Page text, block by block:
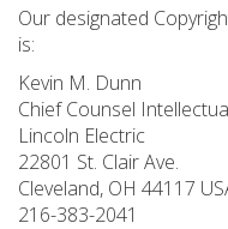
Our designated
is:
Kevin M. Dunn
Chief Counsel
Lincoln Electric
22801 St. Clair Ave.
Cleveland, OH 44117
216-383-2041